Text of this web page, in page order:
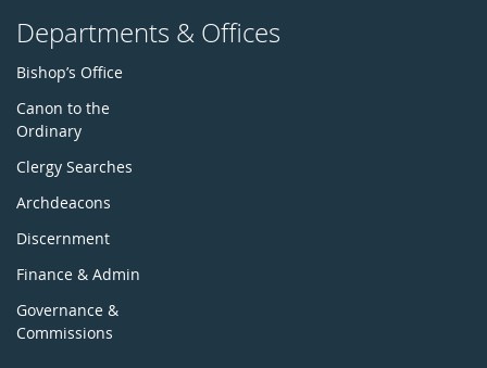
Departments & Offices
Bishop’s Office
Canon to the
Ordinary
Clergy Searches
Archdeacons
Discernment
Finance & Admin
Governance &
Commissions